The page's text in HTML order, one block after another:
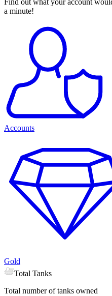
Find out what your account
a minute!
Accounts
Gold
Total Tanks
Total number of tanks owned